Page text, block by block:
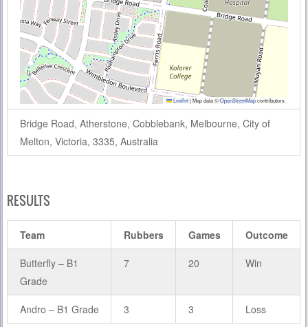
Leaflet|Map data ©OpenStreetMapcontributors
Bridge Road, Atherstone, Cobblebank, Melbourne, City of
Melton, Victoria, 3335, Australia
RESULTS
Team Rubbers Games Outcome
Butterfly – B1
Grade
7 20 Win
Andro – B1 Grade 3 3 Loss